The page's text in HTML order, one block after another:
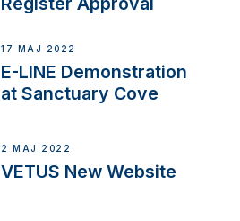
17 MAJ 2022
E-LINE Demonstration
at Sanctuary Cove
2 MAJ 2022
VETUS New Website